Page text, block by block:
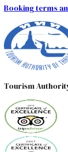
Booking terms
Tourism